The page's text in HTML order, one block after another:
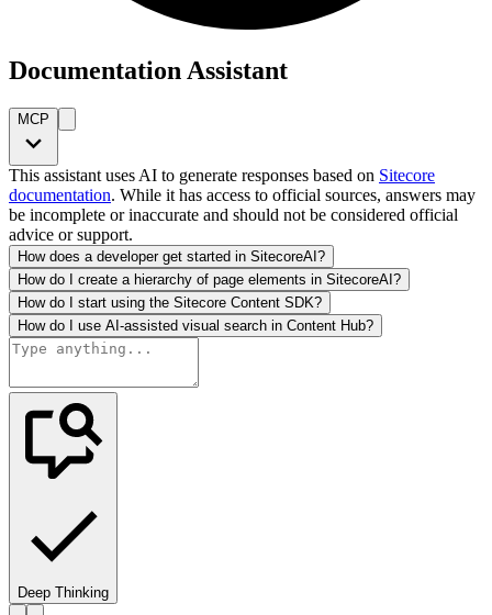
Documentation Assistant
MCP
This assistant uses AI to generate responses based on Sitecore
documentation. While it has access to official sources, answers may
be incomplete or inaccurate and should not be considered official
advice or support.
How does a developer get started in SitecoreAI?
How do I create a hierarchy of page elements in SitecoreAI?
How do I start using the Sitecore Content SDK?
How do I use AI-assisted visual search in Content Hub?
Deep Thinking